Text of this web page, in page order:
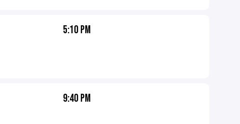
5:10 PM
9:40 PM